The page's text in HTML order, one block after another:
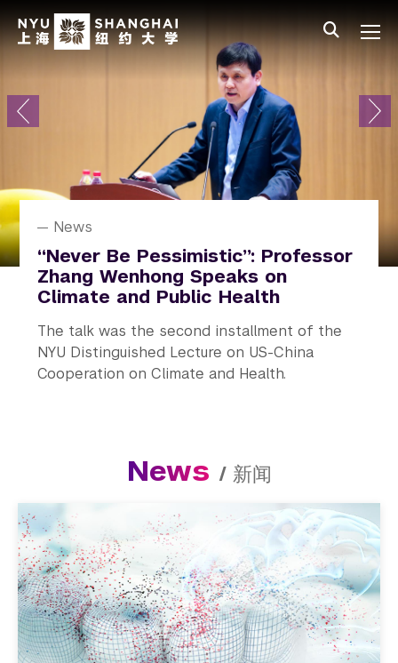
中文 All NYU
Primary Menu
Admissions
Research
News
NYU Shanghai Celebrates Class
of 2026 Graduation
conferring degrees on 524 undergraduate
students and 164 graduate students.
Research
How a Localized Force Alters
Great Flows
turbulent flow?
News
Alejandro Ramirez Receives
Humboldt Prize
outstanding contributions to research.
News
“Never Be Pessimistic”: Professor
Zhang Wenhong Speaks on
Climate and Public Health
The talk was the second installment of the
NYU Distinguished Lecture on US-China
Cooperation on Climate and Health.
News
Rediscovering Real Life on
Campus
initiative across all campuses and study away
sites.
News / 新闻